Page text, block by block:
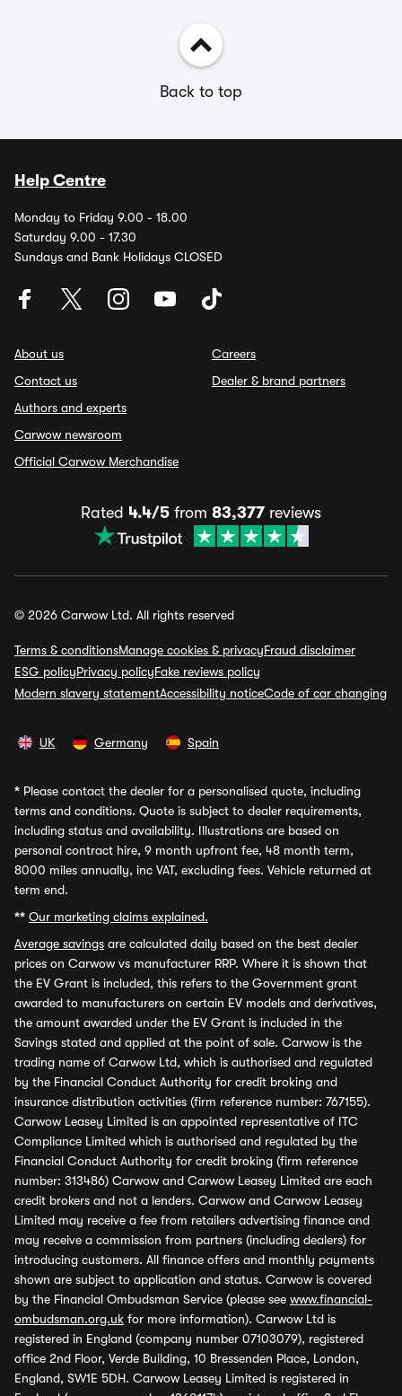
Back to top
Help Centre
Monday to Friday 9.00 - 18.00
Saturday 9.00 - 17.30
Sundays and Bank Holidays CLOSED
About us
Contact us
Authors and experts
Carwow newsroom
Official Carwow Merchandise
Careers
Dealer & brand partners
Rated 4.4/5 from 83,377 reviews
© 2026 Carwow Ltd. All rights reserved
Terms & conditionsManage cookies & privacyFraud disclaimer
ESG policyPrivacy policyFake reviews policy
Modern slavery statementAccessibility noticeCode of car changing
UK Germany Spain
* Please contact the dealer for a personalised quote, including
terms and conditions. Quote is subject to dealer requirements,
including status and availability. Illustrations are based on
personal contract hire, 9 month upfront fee, 48 month term,
8000 miles annually, inc VAT, excluding fees. Vehicle returned at
term end.
** Our marketing claims explained.
Average savings are calculated daily based on the best dealer
prices on Carwow vs manufacturer RRP. Where it is shown that
the EV Grant is included, this refers to the Government grant
awarded to manufacturers on certain EV models and derivatives,
the amount awarded under the EV Grant is included in the
Savings stated and applied at the point of sale. Carwow is the
trading name of Carwow Ltd, which is authorised and regulated
by the Financial Conduct Authority for credit broking and
insurance distribution activities (firm reference number: 767155).
Carwow Leasey Limited is an appointed representative of ITC
Compliance Limited which is authorised and regulated by the
Financial Conduct Authority for credit broking (firm reference
number: 313486) Carwow and Carwow Leasey Limited are each
credit brokers and not a lenders. Carwow and Carwow Leasey
Limited may receive a fee from retailers advertising finance and
may receive a commission from partners (including dealers) for
introducing customers. All finance offers and monthly payments
shown are subject to application and status. Carwow is covered
by the Financial Ombudsman Service (please see www.financial-
ombudsman.org.uk for more information). Carwow Ltd is
registered in England (company number 07103079), registered
office 2nd Floor, Verde Building, 10 Bressenden Place, London,
England, SW1E 5DH. Carwow Leasey Limited is registered in